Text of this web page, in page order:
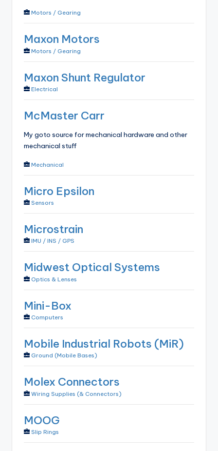
Motors / Gearing
Maxon Motors
Motors / Gearing
Maxon Shunt Regulator
Electrical
McMaster Carr
My goto source for mechanical hardware and other
mechanical stuff
Mechanical
Micro Epsilon
Sensors
Microstrain
IMU / INS / GPS
Midwest Optical Systems
Optics & Lenses
Mini-Box
Computers
Mobile Industrial Robots (MiR)
Ground (Mobile Bases)
Molex Connectors
Wiring Supplies (& Connectors)
MOOG
Slip Rings